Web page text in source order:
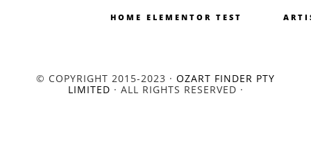
HOME ELEMENTOR TEST
© COPYRIGHT 2015-2023 · OZART FINDER PTY
LIMITED · ALL RIGHTS RESERVED ·